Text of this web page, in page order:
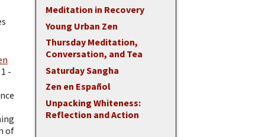
-
of
Meditation in Recovery
Young Urban Zen
Thursday Meditation,
Conversation, and Tea
Saturday Sangha
Zen en Español
Unpacking Whiteness:
Reflection and Action